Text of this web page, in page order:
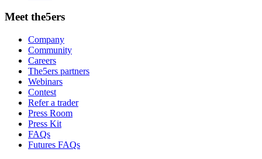
Meet the5ers
Company
Community
Careers
The5ers partners
Webinars
Contest
Refer a trader
Press Room
Press Kit
FAQs
Futures FAQs